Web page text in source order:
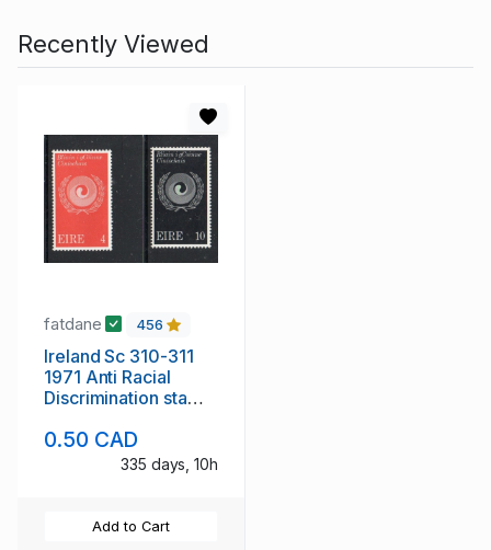
Recently Viewed
fatdane 456
Ireland Sc 310-311
1971 Anti Racial
Discrimination stamp
0.50 CAD
335 days, 10h
Add to Cart